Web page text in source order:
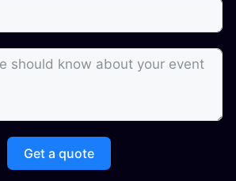
Get a quote